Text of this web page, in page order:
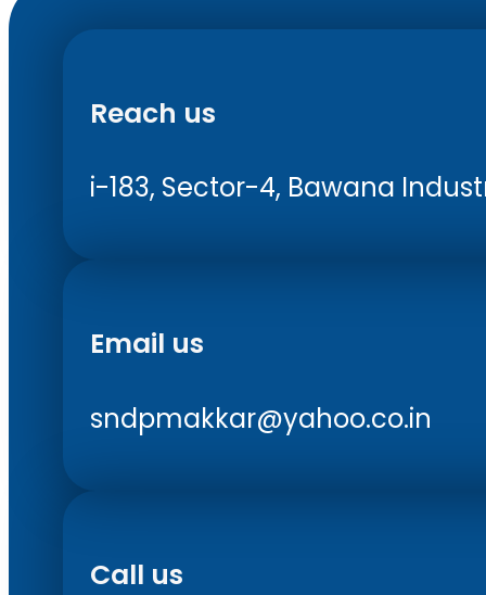
Reach us
i-183, Sector-4, Bawana
Email us
sndpmakkar@yahoo.co.in
Call us